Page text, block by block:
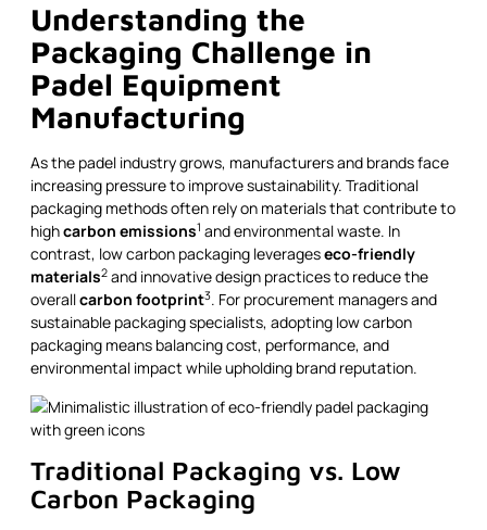
Understanding the
Packaging Challenge in
Padel Equipment
Manufacturing
As the padel industry grows, manufacturers and brands face
increasing pressure to improve sustainability. Traditional
packaging methods often rely on materials that contribute to
highcarbon emissions1 and environmental waste. In
contrast, low carbon packaging leverageseco-friendly
materials2 and innovative design practices to reduce the
overallcarbon footprint3. For procurement managers and
sustainable packaging specialists, adopting low carbon
packaging means balancing cost, performance, and
environmental impact while upholding brand reputation.
Traditional Packaging vs. Low
Carbon Packaging